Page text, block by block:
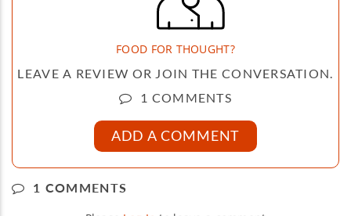
FOOD FOR THOUGHT?
LEAVE A REVIEW OR JOIN THE CONVERSATION.
1 COMMENTS
ADD A COMMENT
1 COMMENTS